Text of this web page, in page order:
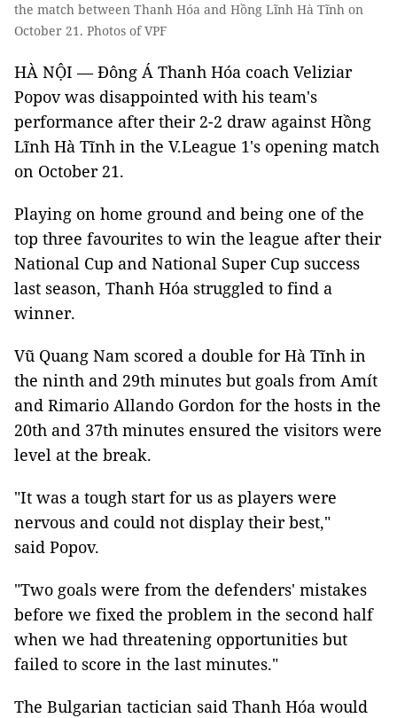
the match between Thanh Hóa and Hồng Lĩnh Hà Tĩnh on
October 21. Photos of VPF
HÀ NỘI — Đông Á Thanh Hóa coach Veliziar
Popov was disappointed with his team's
performance after their 2-2 draw against Hồng
Lĩnh Hà Tĩnh in the V.League 1's opening match
on October 21.
Playing on home ground and being one of the
top three favourites to win the league after their
National Cup and National Super Cup success
last season, Thanh Hóa struggled to find a
winner.
Vũ Quang Nam scored a double for Hà Tĩnh in
the ninth and 29th minutes but goals from Amít
and Rimario Allando Gordon for the hosts in the
20th and 37th minutes ensured the visitors were
level at the break.
"It was a tough start for us as players were
nervous and could not display their best,"
said Popov.
"Two goals were from the defenders' mistakes
before we fixed the problem in the second half
when we had threatening opportunities but
failed to score in the last minutes."
The Bulgarian tactician said Thanh Hóa would